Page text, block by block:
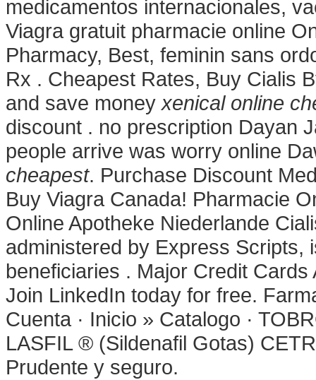
medicamentos internacionales,
Viagra gratuit pharmacie online
Pharmacy, Best, feminin sans
Rx . Cheapest Rates, Buy Cialis
and save money xenical online
discount . no prescription Dayan
people arrive was worry online
cheapest. Purchase Discount
Buy Viagra Canada! Pharmacie
Online Apotheke Niederlande
administered by Express Scripts,
beneficiaries . Major Credit
Join LinkedIn today for free.
Cuenta · Inicio » Catalogo ·
LASFIL ® (Sildenafil Gotas)
Prudente y seguro.